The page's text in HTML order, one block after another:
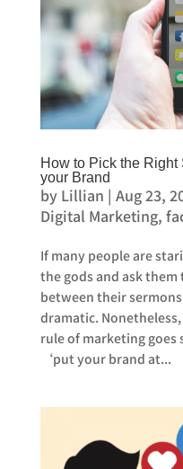
How to Pick the
your Brand
by Lillian | Aug 23,
Digital Marketing,
If many people are
the gods and ask
between their
dramatic.
rule of marketing
‘put your brand at...